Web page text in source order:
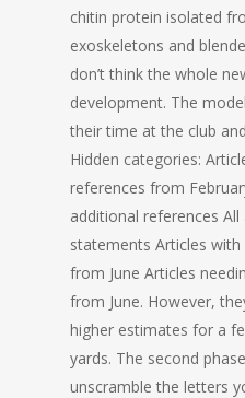
chitin protein isolated
exoskeletons and
don’t think the whole
development. The
their time at the club
Hidden categories:
references from
additional references
statements Articles
from June Articles
from June. However,
higher estimates for a
yards. The second
unscramble the letters